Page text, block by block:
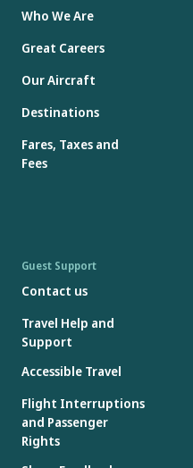
Who We Are
Great Careers
Our Aircraft
Destinations
Fares, Taxes and
Fees
Guest Support
Contact us
Travel Help and
Support
Accessible Travel
Flight Interruptions
and Passenger
Rights